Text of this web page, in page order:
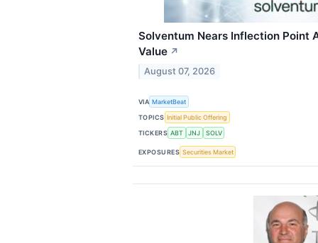
Solventum Nears Inflection Point
Value ↗
August 07, 2026
VIA MarketBeat
TOPICS Initial Public Offering
TICKERS ABT JNJ SOLV
EXPOSURES Securities Market